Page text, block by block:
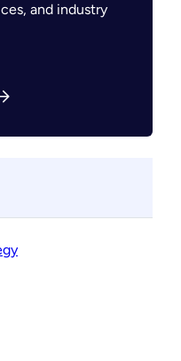
and industry